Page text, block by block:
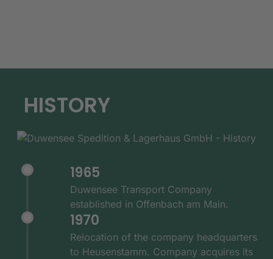
HISTORY
1965
Duwensee Transport Company
established in Offenbach am Main.
1970
Relocation of the company headquarters
to Heusenstamm. Company acquires its